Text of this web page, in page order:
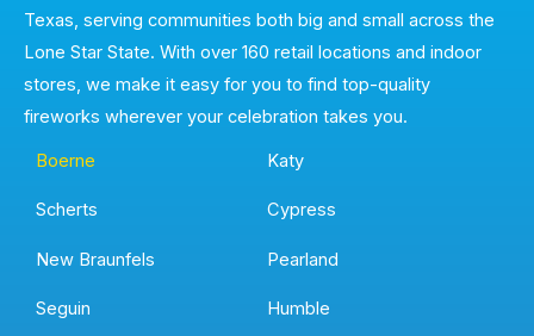
Texas, serving communities both big and small across the
Lone Star State. With over 160 retail locations and indoor
stores, we make it easy for you to find top-quality
fireworks wherever your celebration takes you.
Boerne
Scherts
New Braunfels
Seguin
Katy
Cypress
Pearland
Humble